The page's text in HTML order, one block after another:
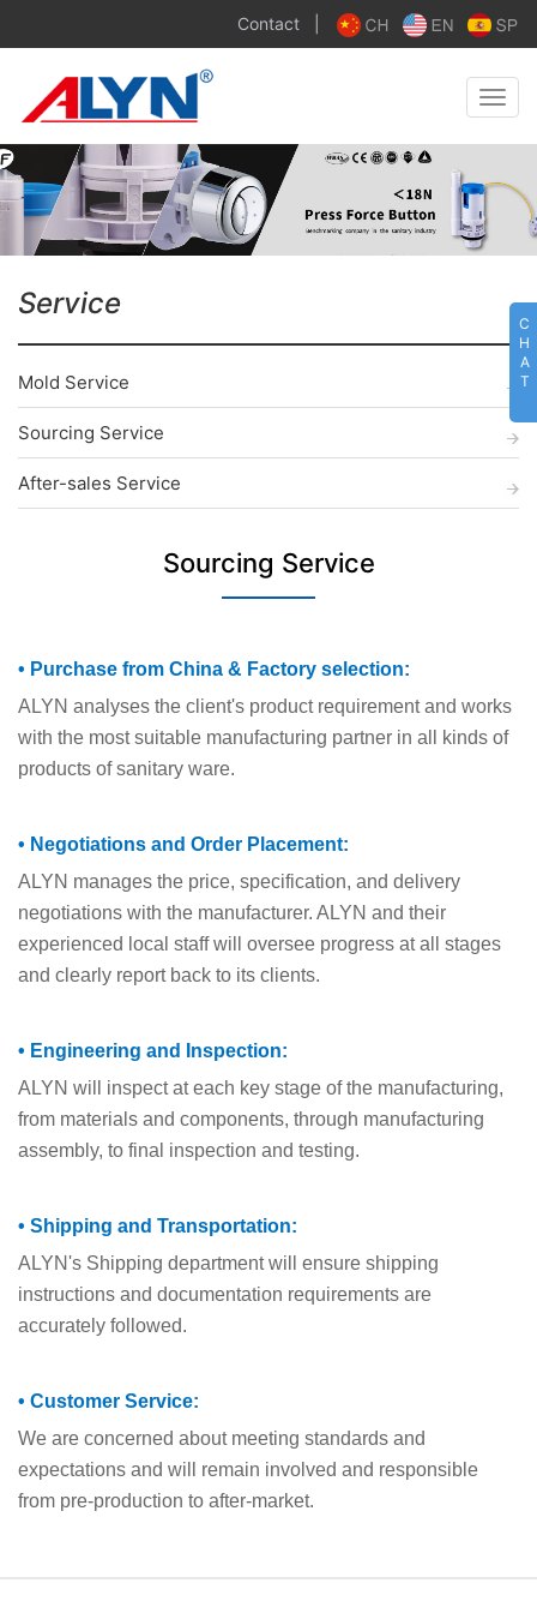
Contact
Toggle
Service
Mold Service
Sourcing Service
After-sales Service
Sourcing Service
• Purchase from China & Factory selection:
ALYN analyses the client's product requirement and works
with the most suitable manufacturing partner in all kinds of
products of sanitary ware.
• Negotiations and Order Placement:
ALYN manages the price, specification, and delivery
negotiations with the manufacturer. ALYN and their
experienced local staff will oversee progress at all stages
and clearly report back to its clients.
• Engineering and Inspection:
ALYN will inspect at each key stage of the manufacturing,
from materials and components, through manufacturing
assembly, to final inspection and testing.
• Shipping and Transportation:
ALYN's Shipping department will ensure shipping
instructions and documentation requirements are
accurately followed.
• Customer Service:
We are concerned about meeting standards and
expectations and will remain involved and responsible
from pre-production to after-market.
C
H
A
T